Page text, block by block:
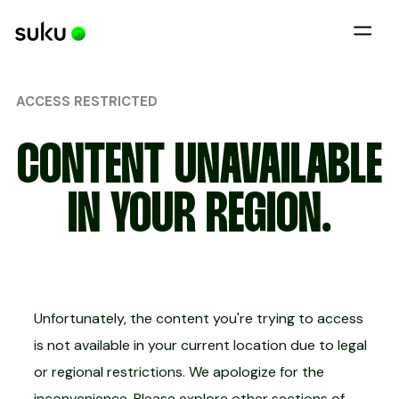
ACCESS RESTRICTED
CONTENT UNAVAILABLE
IN YOUR REGION.
Unfortunately, the content you're trying to access
is not available in your current location due to legal
or regional restrictions. We apologize for the